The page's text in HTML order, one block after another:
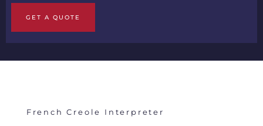
GET A QUOTE
French Creole Interpreter